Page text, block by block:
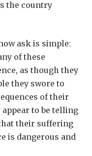
the country
ask is simple:
of these
as though they
they swore to
of their
to be telling
their suffering
is dangerous and